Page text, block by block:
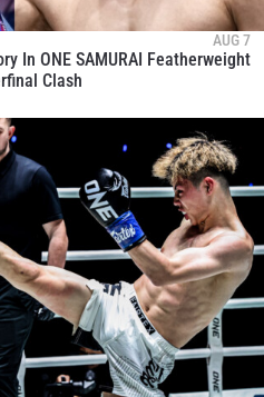
AUG 7
In ONE SAMURAI Featherweight
Clash